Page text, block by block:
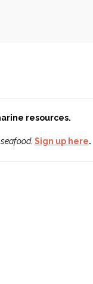
resources.
Sign up here.